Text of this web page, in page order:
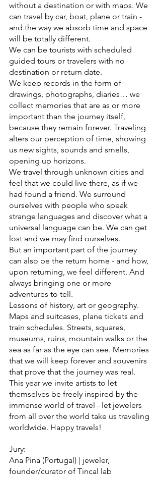
without a destination or with maps. We
can travel by car, boat, plane or train -
and the way we absorb time and space
will be totally different.
We can be tourists with scheduled
guided tours or travelers with no
destination or return date.
We keep records in the form of
drawings, photographs, diaries… we
collect memories that are as or more
important than the journey itself,
because they remain forever. Traveling
alters our perception of time, showing
us new sights, sounds and smells,
opening up horizons.
We travel through unknown cities and
feel that we could live there, as if we
had found a friend. We surround
ourselves with people who speak
strange languages ​​and discover what a
universal language can be. We can get
lost and we may find ourselves.
But an important part of the journey
can also be the return home - and how,
upon returning, we feel different. And
always bringing one or more
adventures to tell.
Lessons of history, art or geography.
Maps and suitcases, plane tickets and
train schedules. Streets, squares,
museums, ruins, mountain walks or the
sea as far as the eye can see. Memories
that we will keep forever and souvenirs
that prove that the journey was real.
This year we invite artists to let
themselves be freely inspired by the
immense world of travel - let jewelers
from all over the world take us traveling
worldwide. Happy travels!
Jury:
Ana Pina (Portugal) | jeweler,
founder/curator of Tincal lab